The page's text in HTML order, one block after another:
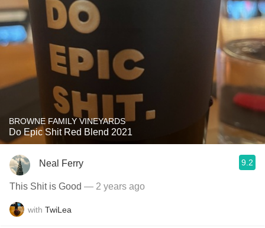
BROWNE FAMILY VINEYARDS
Do Epic Shit Red Blend 2021
Neal Ferry 9.2
This Shit is Good — 2 years ago
with TwiLea